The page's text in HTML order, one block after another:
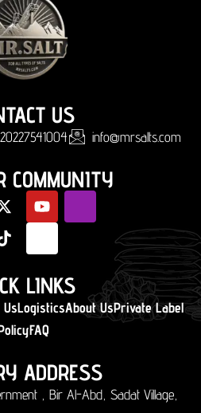
US
info@mrsalts.com
COMMUNITY
LINKS
UsLogisticsAbout UsPrivate Label
FAQ
ADDRESS
, Bir Al-Abd, Sadat Village,